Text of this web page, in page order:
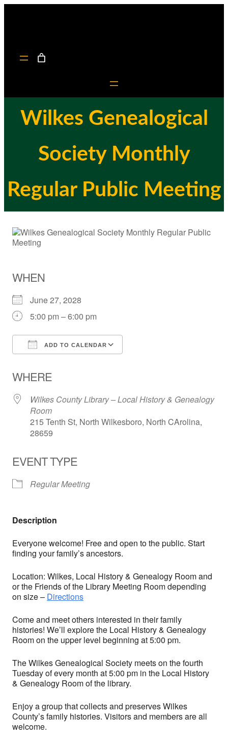
Wilkes Genealogical
Society Monthly
Regular Public Meeting
WHEN
June 27, 2028
5:00 pm – 6:00 pm
ADD TO CALENDAR
WHERE
Wilkes County Library – Local History & Genealogy
Room
215 Tenth St, North Wilkesboro, North CArolina,
28659
EVENT TYPE
Regular Meeting
Description
Everyone welcome! Free and open to the public. Start
finding your family’s ancestors.
Location: Wilkes, Local History & Genealogy Room and
or the Friends of the Library Meeting Room depending
on size – Directions
Come and meet others interested in their family
histories! We’ll explore the Local History & Genealogy
Room on the upper level beginning at 5:00 pm.
The Wilkes Genealogical Society meets on the fourth
Tuesday of every month at 5:00 pm in the Local History
& Genealogy Room of the library.
Enjoy a group that collects and preserves Wilkes
County’s family histories. Visitors and members are all
welcome.